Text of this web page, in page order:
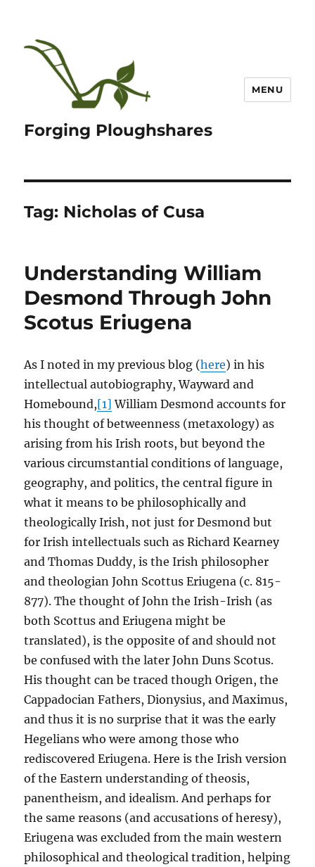
Forging Ploughshares
MENU
Tag: Nicholas of Cusa
Understanding William
Desmond Through John
Scotus Eriugena
As I noted in my previous blog (here) in his
intellectual autobiography, Wayward and
Homebound,[1] William Desmond accounts for
his thought of betweenness (metaxology) as
arising from his Irish roots, but beyond the
various circumstantial conditions of language,
geography, and politics, the central figure in
what it means to be philosophically and
theologically Irish, not just for Desmond but
for Irish intellectuals such as Richard Kearney
and Thomas Duddy, is the Irish philosopher
and theologian John Scottus Eriugena (c. 815-
877). The thought of John the Irish-Irish (as
both Scottus and Eriugena might be
translated), is the opposite of and should not
be confused with the later John Duns Scotus.
His thought can be traced though Origen, the
Cappadocian Fathers, Dionysius, and Maximus,
and thus it is no surprise that it was the early
Hegelians who were among those who
rediscovered Eriugena. Here is the Irish version
of the Eastern understanding of theosis,
panentheism, and idealism. And perhaps for
the same reasons (and accusations of heresy),
Eriugena was excluded from the main western
philosophical and theological tradition, helping